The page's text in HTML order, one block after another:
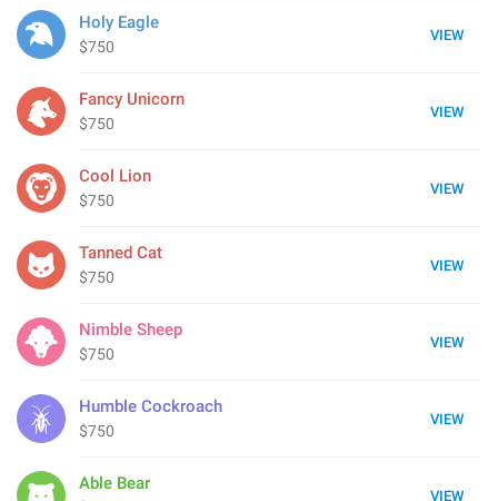
VIEW
Holy Eagle
$750
VIEW
Fancy Unicorn
$750
VIEW
Cool Lion
$750
VIEW
Tanned Cat
$750
VIEW
Nimble Sheep
$750
VIEW
Humble Cockroach
$750
VIEW
Able Bear